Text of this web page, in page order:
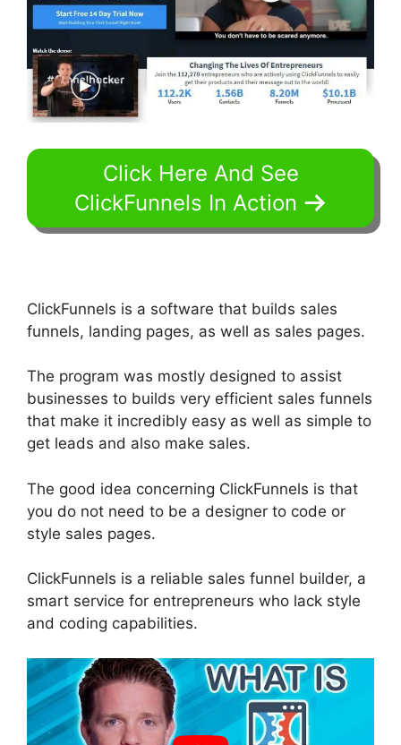
Click Here And See
ClickFunnels In Action
ClickFunnels is a software that builds sales
funnels, landing pages, as well as sales pages.
The program was mostly designed to assist
businesses to builds very efficient sales funnels
that make it incredibly easy as well as simple to
get leads and also make sales.
The good idea concerning ClickFunnels is that
you do not need to be a designer to code or
style sales pages.
ClickFunnels is a reliable sales funnel builder, a
smart service for entrepreneurs who lack style
and coding capabilities.